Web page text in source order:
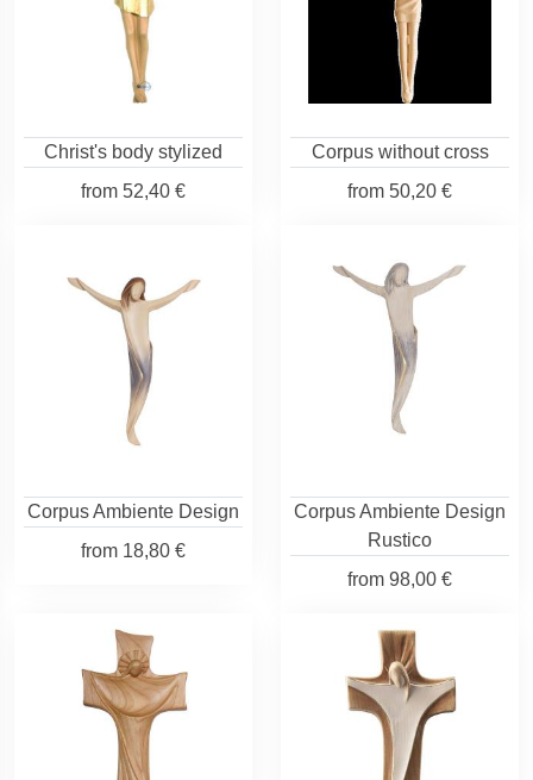
Christ's body stylized
from 52,40 €
Corpus without cross
from 50,20 €
Corpus Ambiente Design
from 18,80 €
Corpus Ambiente Design
Rustico
from 98,00 €